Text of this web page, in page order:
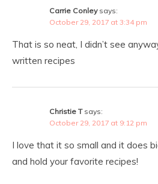
Carrie Conley says:
October 29, 2017 at 3:34 pm
That is so neat, I didn’t see
written recipes
Christie T says:
October 29, 2017 at 9:12 pm
I love that it so small and it does
and hold your favorite recipes!